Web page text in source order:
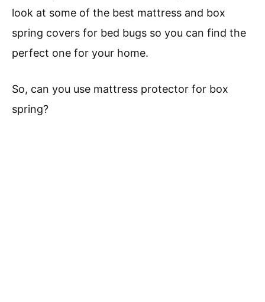
look at some of the best mattress and box
spring covers for bed bugs so you can find the
perfect one for your home.
So, can you use mattress protector for box
spring?